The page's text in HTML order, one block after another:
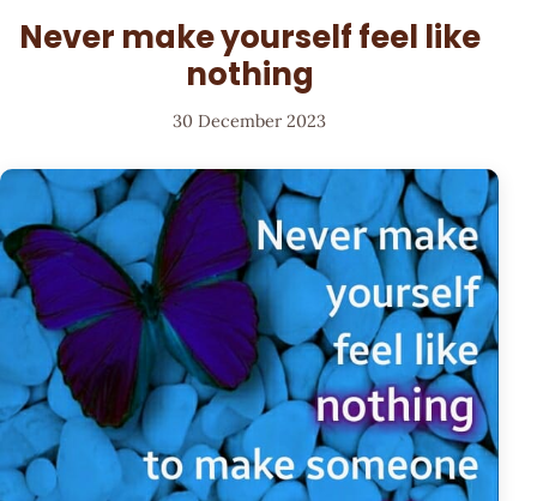
Never make yourself feel like
nothing
30 December 2023